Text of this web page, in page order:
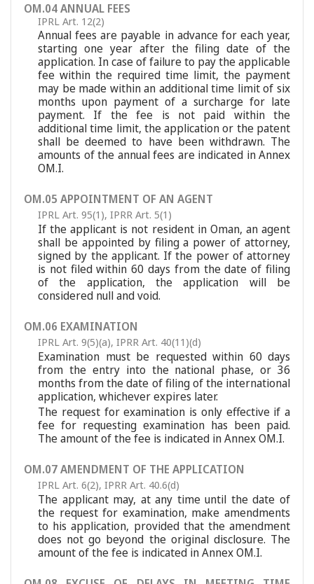
OM.04 ANNUAL FEES
IPRL Art. 12(2)
Annual fees are payable in advance for each year,
starting one year after the filing date of the
application. In case of failure to pay the applicable
fee within the required time limit, the payment
may be made within an additional time limit of six
months upon payment of a surcharge for late
payment. If the fee is not paid within the
additional time limit, the application or the patent
shall be deemed to have been withdrawn. The
amounts of the annual fees are indicated in Annex
OM.I.
OM.05 APPOINTMENT OF AN AGENT
IPRL Art. 95(1), IPRR Art. 5(1)
If the applicant is not resident in Oman, an agent
shall be appointed by filing a power of attorney,
signed by the applicant. If the power of attorney
is not filed within 60 days from the date of filing
of the application, the application will be
considered null and void.
OM.06 EXAMINATION
IPRL Art. 9(5)(a), IPRR Art. 40(11)(d)
Examination must be requested within 60 days
from the entry into the national phase, or 36
months from the date of filing of the international
application, whichever expires later.
The request for examination is only effective if a
fee for requesting examination has been paid.
The amount of the fee is indicated in Annex OM.I.
OM.07 AMENDMENT OF THE APPLICATION
IPRL Art. 6(2), IPRR Art. 40.6(d)
The applicant may, at any time until the date of
the request for examination, make amendments
to his application, provided that the amendment
does not go beyond the original disclosure. The
amount of the fee is indicated in Annex OM.I.